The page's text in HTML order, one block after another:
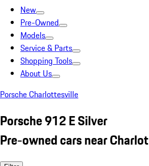
New
Pre-Owned
Models
Service & Parts
Shopping Tools
About Us
Porsche Charlottesville
Porsche 912 E Silver
Pre-owned cars near